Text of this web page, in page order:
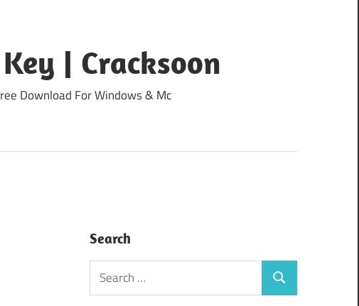
| Cracksoon
Download For Windows & Mc
Search
Search
for:
Search